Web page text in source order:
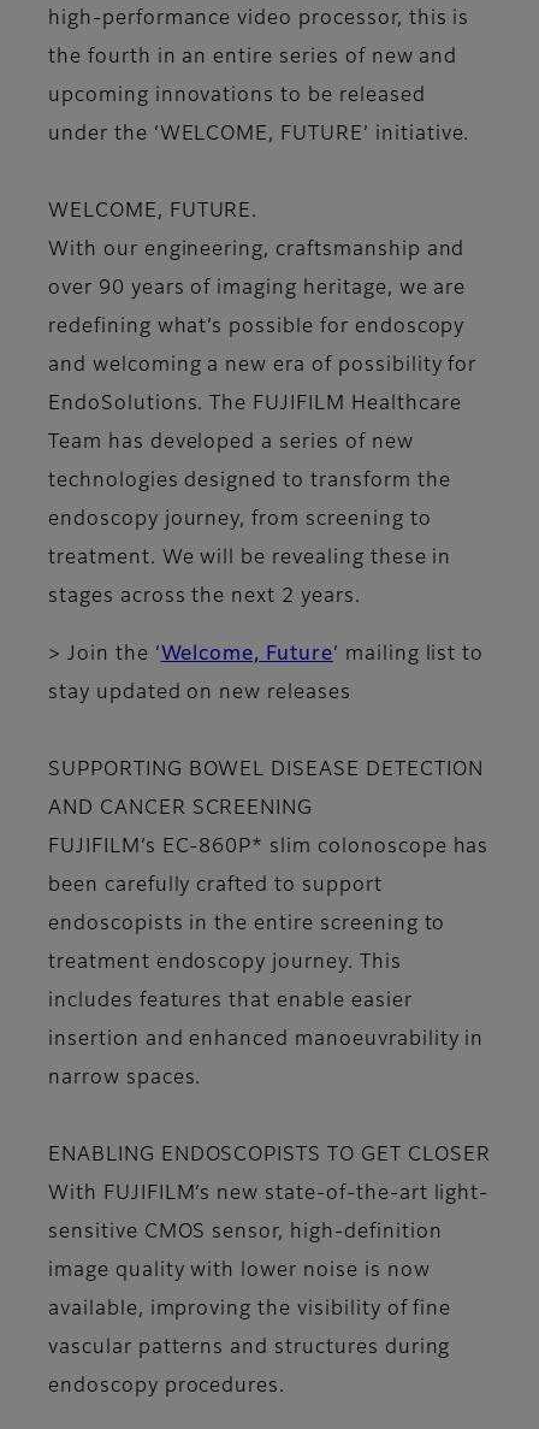
high-performance video processor, this is
the fourth in an entire series of new and
upcoming innovations to be released
under the ‘WELCOME, FUTURE’ initiative.
WELCOME, FUTURE.
With our engineering, craftsmanship and
over 90 years of imaging heritage, we are
redefining what’s possible for endoscopy
and welcoming a new era of possibility for
EndoSolutions. The FUJIFILM Healthcare
Team has developed a series of new
technologies designed to transform the
endoscopy journey, from screening to
treatment. We will be revealing these in
stages across the next 2 years.
> Join the ‘Welcome, Future’ mailing list to
stay updated on new releases
SUPPORTING BOWEL DISEASE DETECTION
AND CANCER SCREENING
FUJIFILM’s EC-860P* slim colonoscope has
been carefully crafted to support
endoscopists in the entire screening to
treatment endoscopy journey. This
includes features that enable easier
insertion and enhanced manoeuvrability in
narrow spaces.
ENABLING ENDOSCOPISTS TO GET CLOSER
With FUJIFILM’s new state-of-the-art light-
sensitive CMOS sensor, high-definition
image quality with lower noise is now
available, improving the visibility of fine
vascular patterns and structures during
endoscopy procedures.